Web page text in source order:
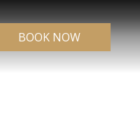
BOOK NOW